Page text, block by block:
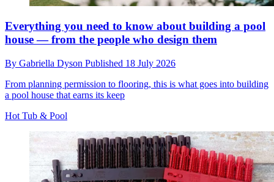
Everything you need to know about building a pool
house — from the people who design them
By Gabriella Dyson Published 18 July 2026
From planning permission to flooring, this is what goes into building
a pool house that earns its keep
Hot Tub & Pool